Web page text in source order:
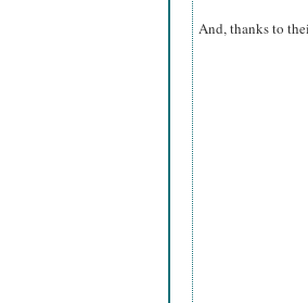
And, thanks to